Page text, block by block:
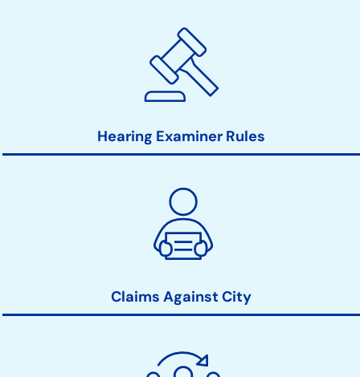
Hearing Examiner Rules
Claims Against City